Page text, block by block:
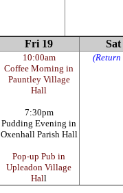
Fri 19 Sat
10:00am
Coffee Morning in
Pauntley Village
Hall
7:30pm
Pudding Evening in
Oxenhall Parish Hall
Pop-up Pub in
Upleadon Village
Hall